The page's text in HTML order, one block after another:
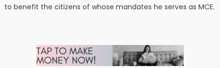
to benefit the citizens of whose mandates he serves as MCE.